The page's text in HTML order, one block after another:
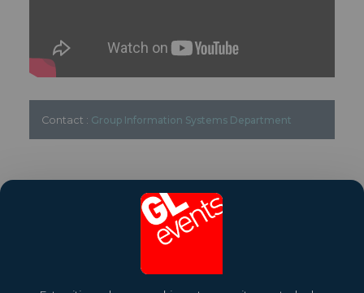
Contact : Group Information Systems Department